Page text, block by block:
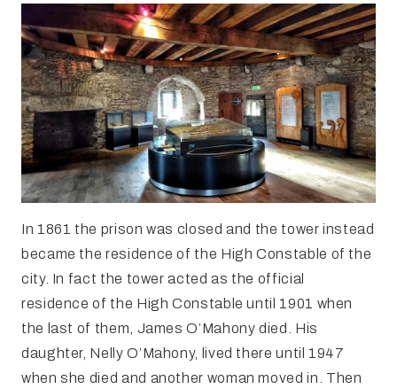
In 1861 the prison was closed and the tower instead
became the residence of the High Constable of the
city. In fact the tower acted as the official
residence of the High Constable until 1901 when
the last of them, James O’Mahony died. His
daughter, Nelly O’Mahony, lived there until 1947
when she died and another woman moved in. Then